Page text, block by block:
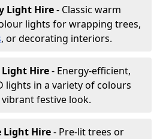
Light Hire- Classic warm
lights for wrapping trees,
, or decorating interiors.
Light Hire- Energy-efficient,
lights in a variety of colours
festive look.
Light Hire- Pre-lit trees or